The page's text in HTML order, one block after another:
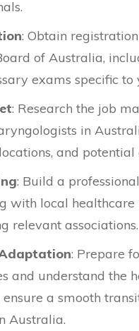
: Obtain
of Australia,
exams specific to
: Research the job
in
and potential
: Build a
with local healthcare
relevant associations.
: Prepare
and understand the
ensure a smooth
Australia.